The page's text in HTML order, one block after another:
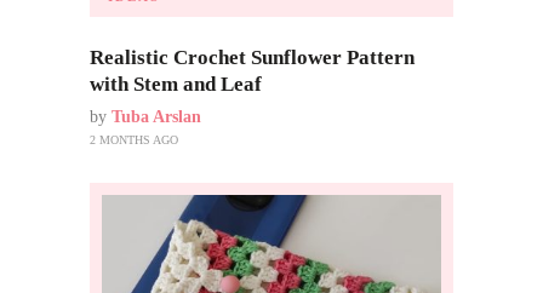
Realistic Crochet Sunflower Pattern
with Stem and Leaf
by Tuba Arslan
2 MONTHS AGO